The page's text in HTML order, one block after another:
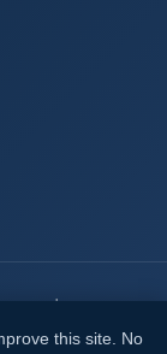
this site. No